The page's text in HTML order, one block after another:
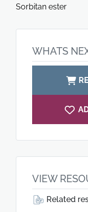
Sorbitan ester
WHATS
VIEW
Related